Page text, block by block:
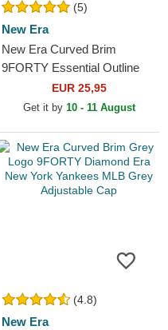
(5)
New Era
New Era Curved Brim
9FORTY Essential Outline
Los Angeles Lakers NBA
Black Adjustable Cap
EUR 25,95
Get it by 10 - 11 August
(4.8)
New Era